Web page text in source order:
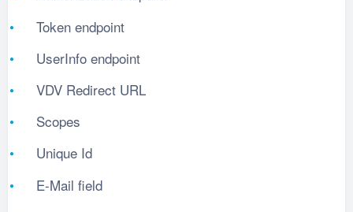
Token endpoint
UserInfo endpoint
VDV Redirect URL
Scopes
Unique Id
E-Mail field